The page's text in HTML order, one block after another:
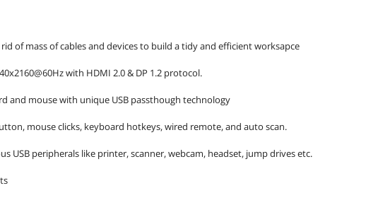
of mass of cables and devices to build a tidy and efficient worksapce
with HDMI 2.0 & DP 1.2 protocol.
and mouse with unique USB passthough technology
mouse clicks, keyboard hotkeys, wired remote, and auto scan.
USB peripherals like printer, scanner, webcam, headset, jump drives etc.